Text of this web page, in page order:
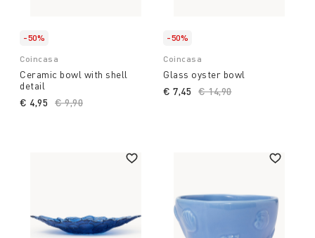
-50%
Coincasa
Ceramic bowl with shell
detail
Price reduced from
€ 9,90
€ 4,95
-50%
Coincasa
Glass oyster bowl
Price reduced from
€ 14,90to
€ 7,45